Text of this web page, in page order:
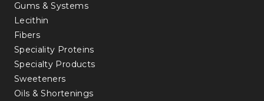
Gums & Systems
Lecithin
Fibers
Speciality Proteins
Specialty Products
Sweeteners
Oils & Shortenings